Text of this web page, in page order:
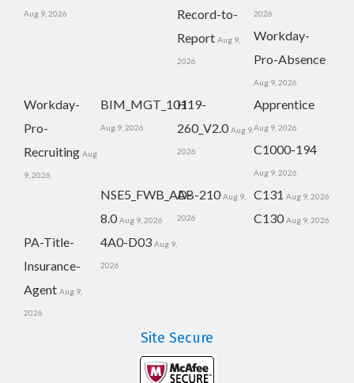
Aug 9, 2026
Record-to-
Report Aug 9,
2026
2026
Workday-
Pro-Absence
Aug 9, 2026
Workday-
Pro-
Recruiting Aug
9, 2026
BIM_MGT_101
Aug 9, 2026
H19-
260_V2.0 Aug 9,
2026
Apprentice
Aug 9, 2026
C1000-194
Aug 9, 2026
NSE5_FWB_AD-
8.0 Aug 9, 2026
AB-210 Aug 9,
2026
C131 Aug 9, 2026
C130 Aug 9, 2026
PA-Title-
Insurance-
Agent Aug 9,
2026
4A0-D03 Aug 9,
2026
Site Secure